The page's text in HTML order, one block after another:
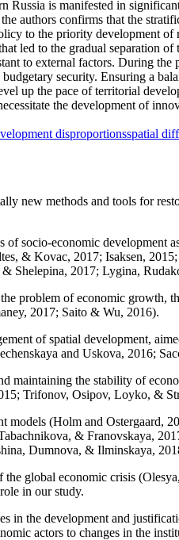
Russia is manifested in
authors confirms that the
to the priority development
led to the gradual separation
to external factors. During
security. Ensuring a
up the pace of territorial
the development of
disproportionsspatial
new methods and tools for
socio-economic development
& Kovac, 2017; Isaksen, 2015;
Shelepina, 2017; Lygina,
problem of economic growth,
2017; Saito & Wu, 2016).
of spatial development,
and Uskova, 2016;
maintaining the stability of
; Trifonov, Osipov, Loyko, &
models (Holm and Ostergaard,
& Franovskaya,
Dumnova, & Ilminskaya,
the global economic crisis (
in our study.
in the development and
actors to changes in the